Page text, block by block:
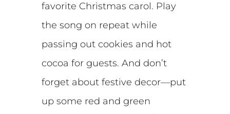
favorite Christmas carol. Play
the song on repeat while
passing out cookies and hot
cocoa for guests. And don’t
forget about festive decor—put
up some red and green